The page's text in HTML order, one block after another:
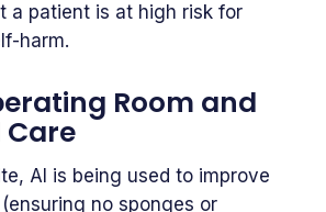
a patient is at high risk for
harm.
Room and
Care
AI is being used to improve
no sponges or